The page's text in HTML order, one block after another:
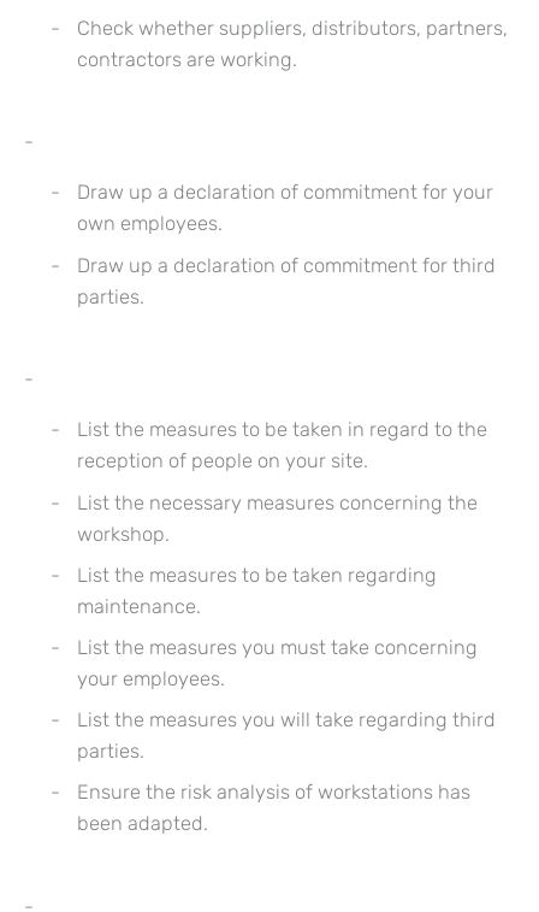
Check whether suppliers, distributors, partners,
contractors are working.
Draw up a declaration of commitment for your
own employees.
Draw up a declaration of commitment for third
parties.
List the measures to be taken in regard to the
reception of people on your site.
List the necessary measures concerning the
workshop.
List the measures to be taken regarding
maintenance.
List the measures you must take concerning
your employees.
List the measures you will take regarding third
parties.
Ensure the risk analysis of workstations has
been adapted.